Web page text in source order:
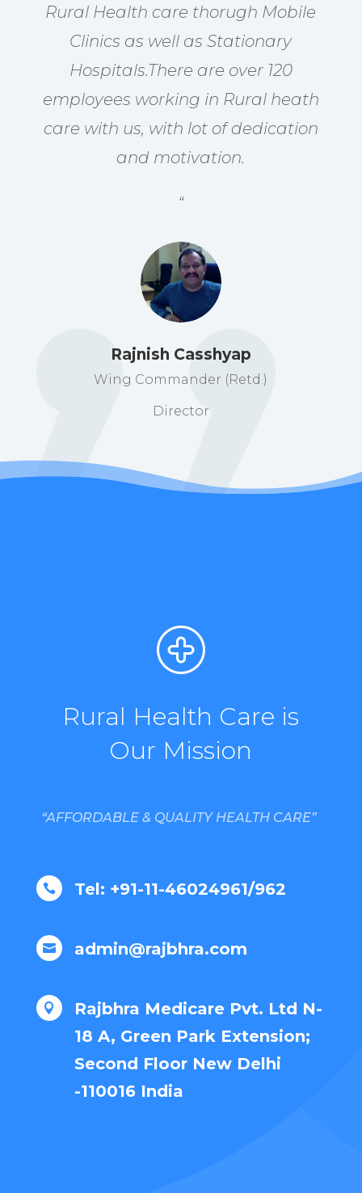
Rural Health care thorugh Mobile
Clinics as well as Stationary
Hospitals.There are over 120
employees working in Rural heath
care with us, with lot of dedication
and motivation.
“
Rajnish Casshyap
Wing Commander (Retd.)
Director
Rural Health Care is
Our Mission
“AFFORDABLE & QUALITY HEALTH CARE”
 Tel: +91-11-46024961/962
 admin@rajbhra.com

Rajbhra Medicare Pvt. Ltd N-
18 A, Green Park Extension;
Second Floor New Delhi
-110016 India